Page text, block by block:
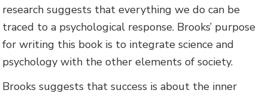
research suggests that everything we do can be
traced to a psychological response. Brooks’ purpose
for writing this book is to integrate science and
psychology with the other elements of society.
Brooks suggests that success is about the inner